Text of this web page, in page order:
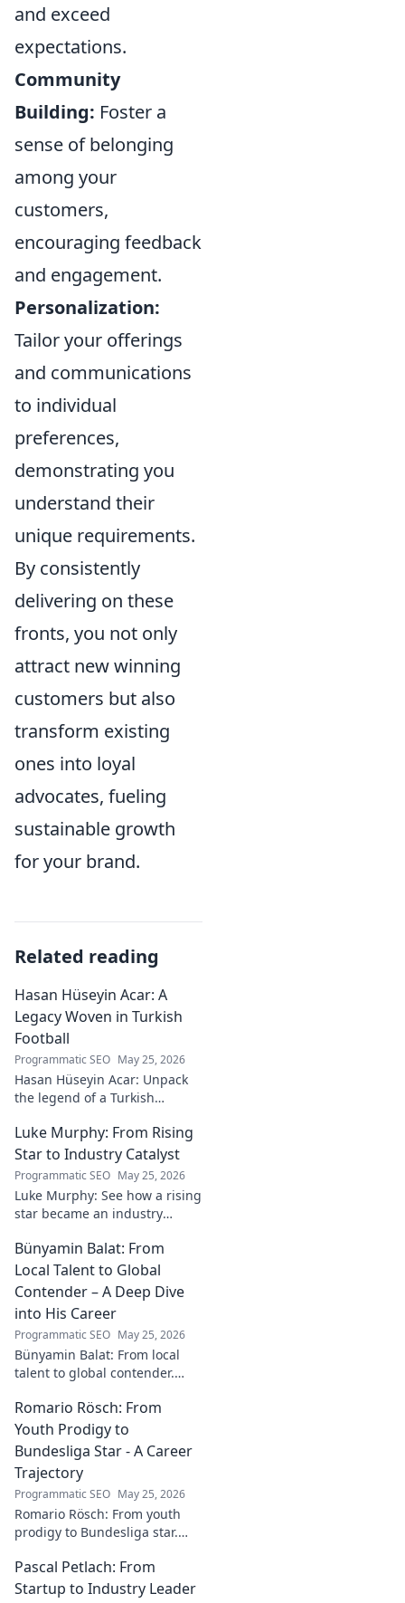
and exceed
expectations.
Community
Building: Foster a
sense of belonging
among your
customers,
encouraging feedback
and engagement.
Personalization:
Tailor your offerings
and communications
to individual
preferences,
demonstrating you
understand their
unique requirements.
By consistently
delivering on these
fronts, you not only
attract new winning
customers but also
transform existing
ones into loyal
advocates, fueling
sustainable growth
for your brand.
Related reading
Hasan Hüseyin Acar: A
Legacy Woven in Turkish
Football
Programmatic SEO May 25, 2026
Hasan Hüseyin Acar: Unpack
the legend of a Turkish
impact, a must-read for fans!
Luke Murphy: From Rising
Star to Industry Catalyst
Programmatic SEO May 25, 2026
Luke Murphy: See how a rising
star became an industry
his impact, and what drives
his success. Click to learn
more!
Bünyamin Balat: From
Local Talent to Global
Contender – A Deep Dive
into His Career
Programmatic SEO May 25, 2026
Bünyamin Balat: From local
talent to global contender.
journey, and rise in the
wrestling world. Click to
explore!
Romario Rösch: From
Youth Prodigy to
Bundesliga Star - A Career
Trajectory
Programmatic SEO May 25, 2026
Romario Rösch: From youth
prodigy to Bundesliga star.
career trajectory. Click to read!
Pascal Petlach: From
Startup to Industry Leader